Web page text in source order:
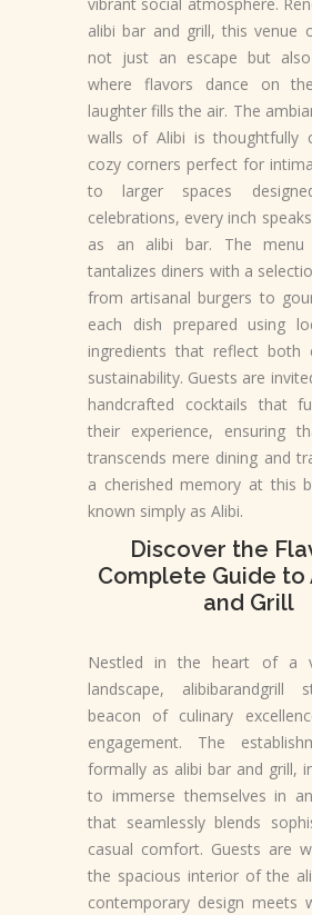
alibi bar and grill, this venue
not just an escape but
where flavors dance on
laughter fills the air. The
walls of Alibi is thoughtfully
cozy corners perfect for
to larger spaces
celebrations, every inch
as an alibi bar. The menu
tantalizes diners with a
from artisanal burgers to
each dish prepared using
ingredients that reflect both
sustainability. Guests are
handcrafted cocktails that
their experience, ensuring
transcends mere dining and
a cherished memory at this
known simply as Alibi.
Discover the
Complete Guide to
and Grill
Nestled in the heart of a
landscape,
beacon of culinary
engagement. The
formally as alibi bar and grill,
to immerse themselves in
that seamlessly blends
casual comfort. Guests are
the spacious interior of the
contemporary design meets